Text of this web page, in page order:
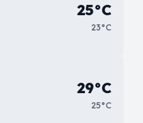
25°C
23°C
29°C
25°C